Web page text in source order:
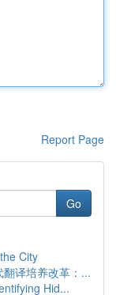
Report Page
Go
City
译培养改革：...
Hid...